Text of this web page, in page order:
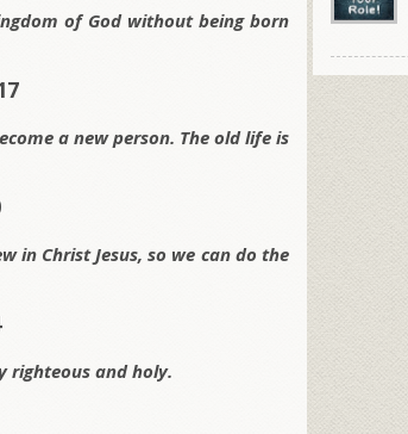
of God without being born
a new person. The old life is
in Christ Jesus, so we can do the
righteous and holy.